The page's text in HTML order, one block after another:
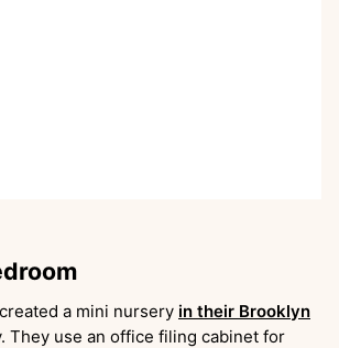
a mini nursery in their Brooklyn
They use an office filing cabinet for